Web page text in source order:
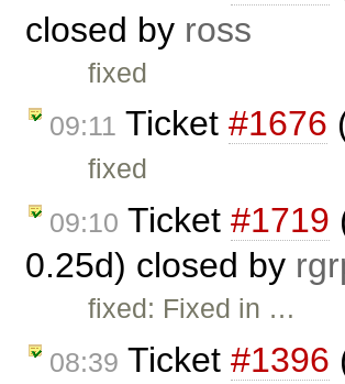
closed by ross
fixed
09:11 Ticket #1676
fixed
09:10 Ticket #1719
0.25d) closed by
fixed: Fixed in …
08:39 Ticket #1396